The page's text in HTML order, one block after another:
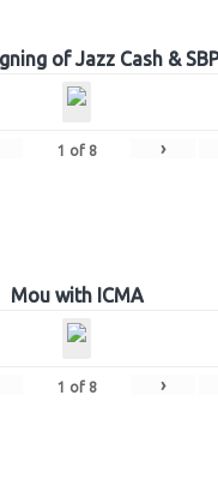
of Jazz Cash & SBP
1 of 8 ›
Mou with ICMA
1 of 8 ›